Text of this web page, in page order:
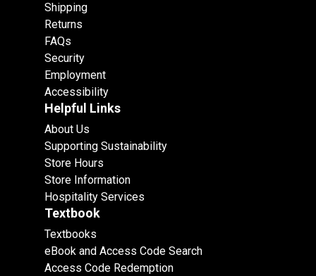
Shipping
Returns
FAQs
Security
Employment
Accessibility
Helpful Links
About Us
Supporting Sustainability
Store Hours
Store Information
Hospitality Services
Textbook
Textbooks
eBook and Access Code Search
Access Code Redemption